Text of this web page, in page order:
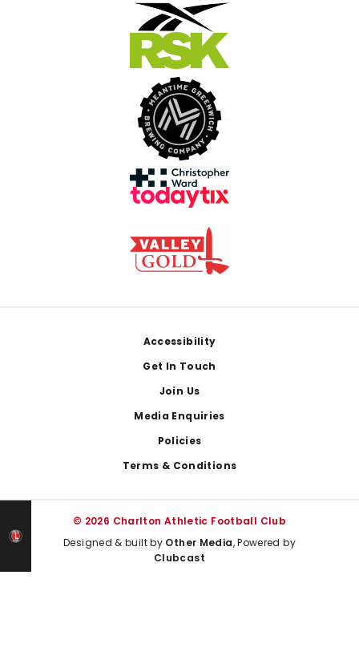
Accessibility
Get In Touch
Join Us
Media Enquiries
Policies
Terms & Conditions
© 2026 Charlton Athletic Football Club
Designed & built by Other Media, Powered by
Clubcast